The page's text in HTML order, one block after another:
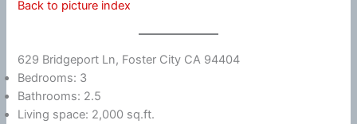
Back to picture index
629 Bridgeport Ln, Foster City CA 94404
Bedrooms: 3
Bathrooms: 2.5
Living space: 2,000 sq.ft.